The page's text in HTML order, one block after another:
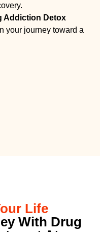
Addiction Detox
your journey toward a
Life
With Drug